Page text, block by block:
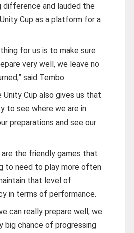
difference and lauded the
Cup as a platform for a
for us is to make sure
very well, we leave no
said Tembo.
Unity Cup also gives us that
to see where we are in
preparations and see our
are the friendly games that
to need to play more often
that level of
in terms of performance.
can really prepare well, we
big chance of progressing